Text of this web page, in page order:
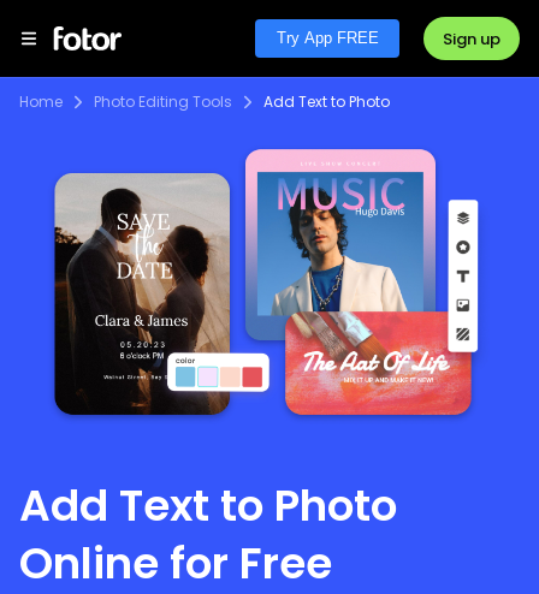
Try App FREE Sign up
Home Photo Editing Tools Add Text to Photo
Add Text to Photo
Online for Free